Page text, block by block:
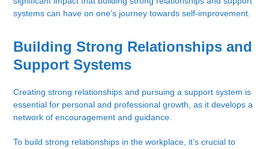
systems can have on one’s journey towards self-improvement.
Building Strong Relationships and
Support Systems
Creating strong relationships and pursuing a support system is
essential for personal and professional growth, as it develops a
network of encouragement and guidance.
To build strong relationships in the workplace, it’s crucial to